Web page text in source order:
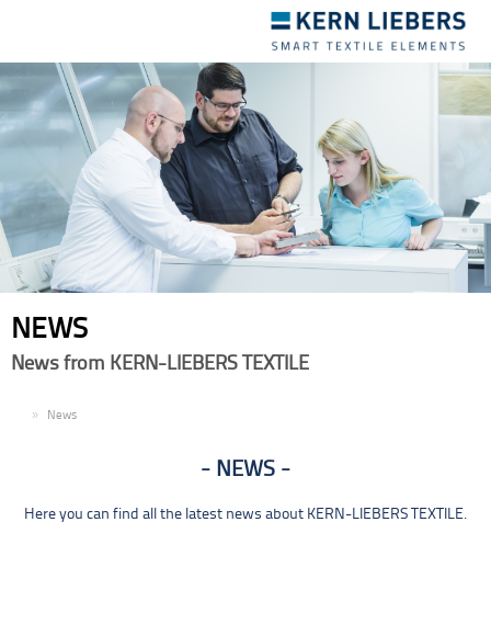
navigation
NEWS
News from KERN-LIEBERS TEXTILE
News
NEWS
Here you can find all the latest news about KERN-LIEBERS TEXTILE.